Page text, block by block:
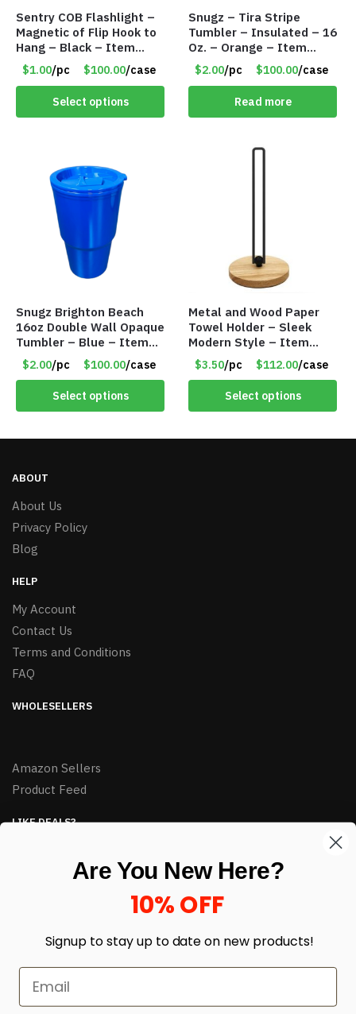
Sentry COB Flashlight –
Magnetic of Flip Hook to
Hang – Black – Item
#6261 FA7910
$1.00/pc $100.00/case
Select options
Snugz – Tira Stripe
Tumbler – Insulated – 16
Oz. – Orange – Item
#6452 TM3701-OR
$2.00/pc $100.00/case
Read more
Snugz Brighton Beach
16oz Double Wall Opaque
Tumbler – Blue – Item
#6475 TM7701-BL
$2.00/pc $100.00/case
Select options
Metal and Wood Paper
Towel Holder – Sleek
Modern Style – Item
#5601
$3.50/pc $112.00/case
Select options
ABOUT
About Us
Privacy Policy
Blog
HELP
My Account
Contact Us
Terms and Conditions
FAQ
WHOLESELLERS
Amazon Sellers
Product Feed
LIKE DEALS?
enter your email here *
Are You New Here?
10% OFF
Signup to stay up to date on new products!